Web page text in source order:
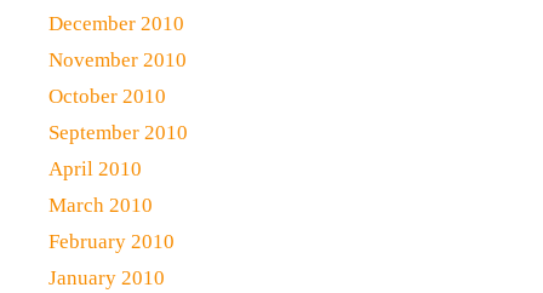
December 2010
November 2010
October 2010
September 2010
April 2010
March 2010
February 2010
January 2010